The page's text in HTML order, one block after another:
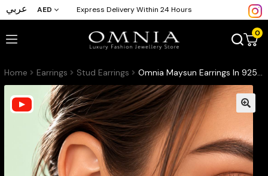
عربي AED Express Delivery Within 24 Hours
0
Home Earrings Stud Earrings Omnia Maysun Earrings In 925 Silver High Quality Green Simulated Diamonds